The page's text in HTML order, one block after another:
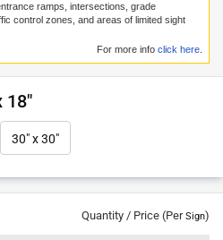
ramps, intersections, grade
control zones, and areas of limited sight
For more info click here
18"
30" x 30"
Quantity / Price (PerSign)